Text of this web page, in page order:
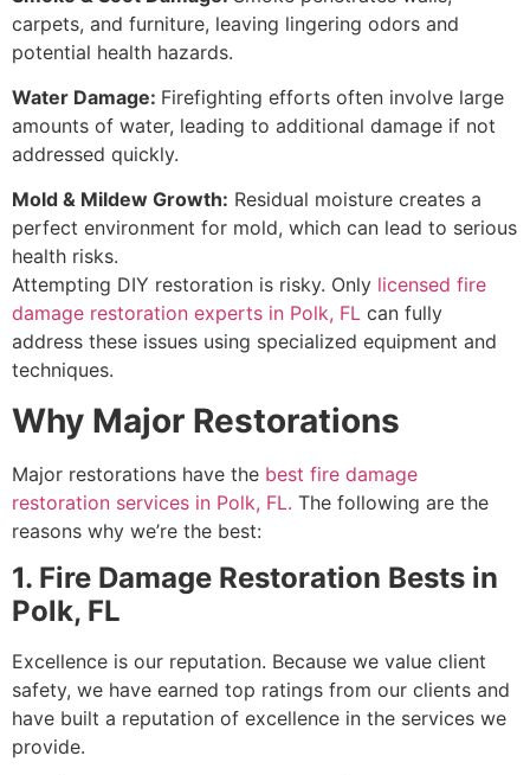
carpets, and furniture, leaving lingering odors and
potential health hazards.
Water Damage: Firefighting efforts often involve large
amounts of water, leading to additional damage if not
addressed quickly.
Mold & Mildew Growth: Residual moisture creates a
perfect environment for mold, which can lead to serious
health risks.
Attempting DIY restoration is risky. Only licensed fire
damage restoration experts in Polk, FL can fully
address these issues using specialized equipment and
techniques.
Why Major Restorations
Major restorations have the best fire damage
restoration services in Polk, FL. The following are the
reasons why we’re the best:
1. Fire Damage Restoration Bests in
Polk, FL
Excellence is our reputation. Because we value client
safety, we have earned top ratings from our clients and
have built a reputation of excellence in the services we
provide.